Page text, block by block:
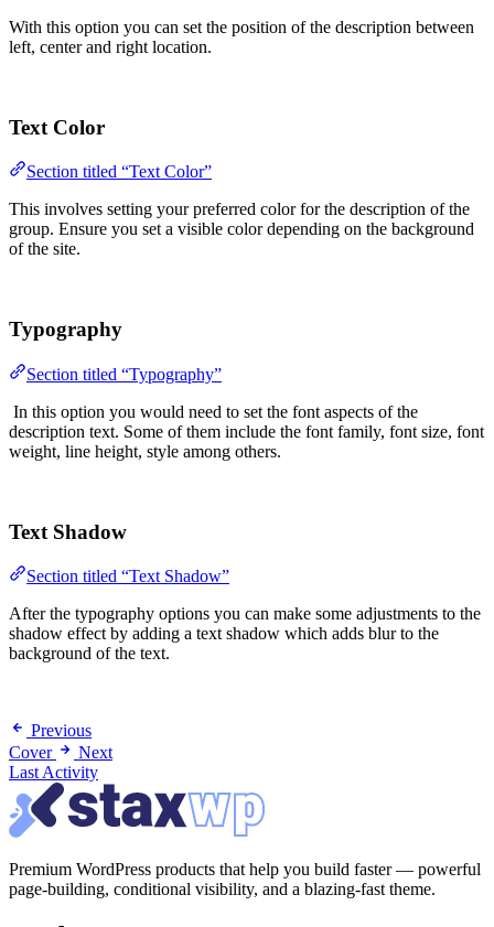
With this option you can set the position of the description between
left, center and right location.
Text Color
Section titled “Text Color”
This involves setting your preferred color for the description of the
group. Ensure you set a visible color depending on the background
of the site.
Typography
Section titled “Typography”
In this option you would need to set the font aspects of the
description text. Some of them include the font family, font size, font
weight, line height, style among others.
Text Shadow
Section titled “Text Shadow”
After the typography options you can make some adjustments to the
shadow effect by adding a text shadow which adds blur to the
background of the text.
Previous
Cover
Next
Last Activity
Premium WordPress products that help you build faster — powerful
page-building, conditional visibility, and a blazing-fast theme.